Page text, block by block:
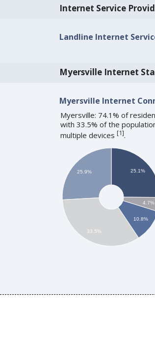
Internet Service
Landline Internet
Myersville Internet
Myersville Internet
Myersville: 74.1% of
with 33.5% of the
multiple devices [1].
25.1%
4.7%
10.8%
25.9%
33.5%